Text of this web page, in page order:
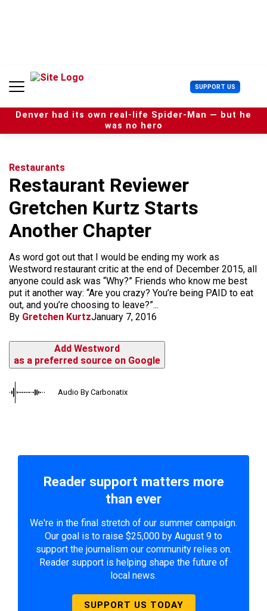
n
SUPPORT US U
s
e
r
Denver had its own real-life Spider-Man — but he
was no hero
Restaurants
Restaurant Reviewer
Gretchen Kurtz Starts
Another Chapter
As word got out that I would be ending my work as
Westword restaurant critic at the end of December 2015, all
anyone could ask was “Why?” Friends who know me best
put it another way: “Are you crazy? You’re being PAID to eat
out, and you’re choosing to leave?”...
By Gretchen KurtzJanuary 7, 2016
Add Westword
as a preferred source on Google
Audio By Carbonatix
Reader support matters more
than ever
We're in the final stretch of our summer campaign.
Our goal is to raise $25,000 by August 9 to
support the journalism our community relies on.
Reader support is helping shape the future of
local news.
SUPPORT US TODAY